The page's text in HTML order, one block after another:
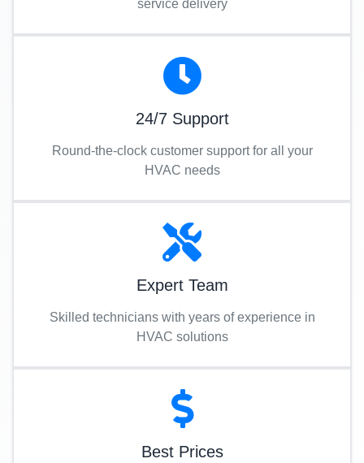
service delivery
24/7 Support
Round-the-clock customer support for all your
HVAC needs
Expert Team
Skilled technicians with years of experience in
HVAC solutions
Best Prices